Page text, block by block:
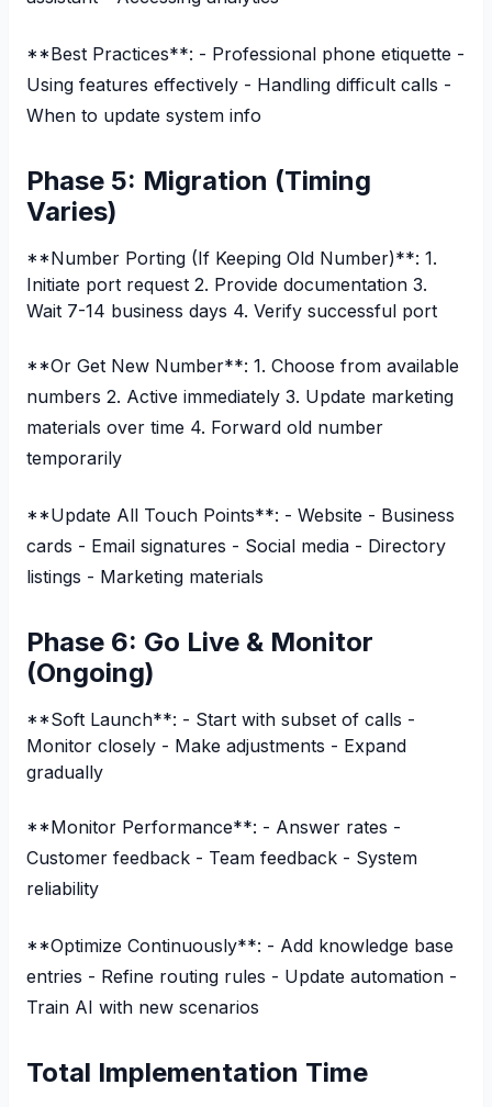
**Best Practices**: - Professional phone etiquette -
Using features effectively - Handling difficult calls -
When to update system info
Phase 5: Migration (Timing
Varies)
**Number Porting (If Keeping Old Number)**: 1.
Initiate port request 2. Provide documentation 3.
Wait 7-14 business days 4. Verify successful port
**Or Get New Number**: 1. Choose from available
numbers 2. Active immediately 3. Update marketing
materials over time 4. Forward old number
temporarily
**Update All Touch Points**: - Website - Business
cards - Email signatures - Social media - Directory
listings - Marketing materials
Phase 6: Go Live & Monitor
(Ongoing)
**Soft Launch**: - Start with subset of calls -
Monitor closely - Make adjustments - Expand
gradually
**Monitor Performance**: - Answer rates -
Customer feedback - Team feedback - System
reliability
**Optimize Continuously**: - Add knowledge base
entries - Refine routing rules - Update automation -
Train AI with new scenarios
Total Implementation Time